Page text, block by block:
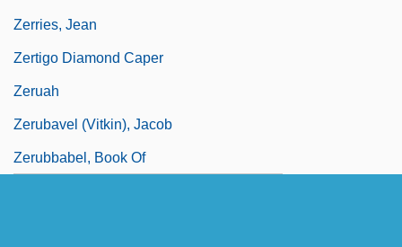
Zerries, Jean
Zertigo Diamond Caper
Zeruah
Zerubavel (Vitkin), Jacob
Zerubbabel, Book Of